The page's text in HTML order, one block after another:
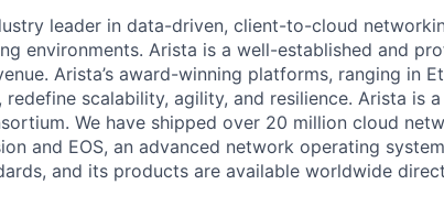
leader in data-driven, client-to-cloud
environments. Arista is a well-established and
Arista’s award-winning platforms, ranging in
scalability, agility, and resilience. Arista is
We have shipped over 20 million cloud
and EOS, an advanced network operating
and its products are available worldwide